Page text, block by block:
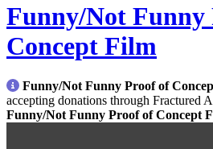
Funny/Not Funny
Concept Film
Funny/Not Funny Proof of
accepting donations through Fractured
Funny/Not Funny Proof of Concept